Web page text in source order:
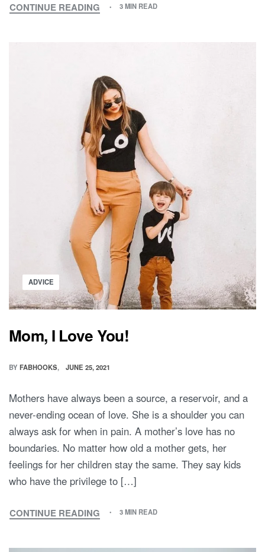
CONTINUE READING
MAKE
SPECIAL
3 MIN READ
Posted
in
ADVICE
Mom, I Love You!
BY FABHOOKS JUNE 25, 2021
Mothers have always been a source, a reservoir, and a
never-ending ocean of love. She is a shoulder you can
always ask for when in pain. A mother’s love has no
boundaries. No matter how old a mother gets, her
feelings for her children stay the same. They say kids
who have the privilege to […]
CONTINUE READING
MOM,
3 MIN READ